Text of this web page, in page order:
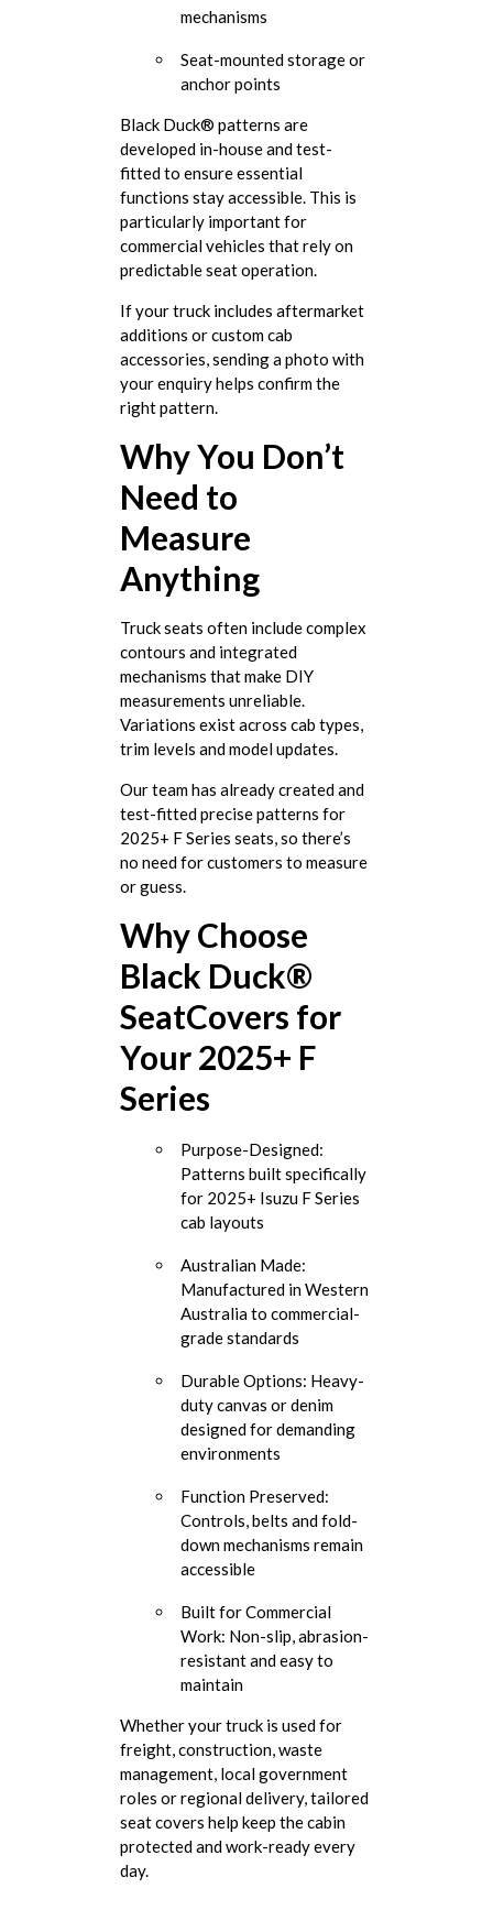
mechanisms
Seat-mounted storage or
anchor points
Black Duck® patterns are
developed in-house and test-
fitted to ensure essential
functions stay accessible. This is
particularly important for
commercial vehicles that rely on
predictable seat operation.
If your truck includes aftermarket
additions or custom cab
accessories, sending a photo with
your enquiry helps confirm the
right pattern.
Why You Don’t
Need to
Measure
Anything
Truck seats often include complex
contours and integrated
mechanisms that make DIY
measurements unreliable.
Variations exist across cab types,
trim levels and model updates.
Our team has already created and
test-fitted precise patterns for
2025+ F Series seats, so there’s
no need for customers to measure
or guess.
Why Choose
Black Duck®
SeatCovers for
Your 2025+ F
Series
Purpose-Designed:
Patterns built specifically
for 2025+ Isuzu F Series
cab layouts
Australian Made:
Manufactured in Western
Australia to commercial-
grade standards
Durable Options: Heavy-
duty canvas or denim
designed for demanding
environments
Function Preserved:
Controls, belts and fold-
down mechanisms remain
accessible
Built for Commercial
Work: Non-slip, abrasion-
resistant and easy to
maintain
Whether your truck is used for
freight, construction, waste
management, local government
roles or regional delivery, tailored
seat covers help keep the cabin
protected and work-ready every
day.